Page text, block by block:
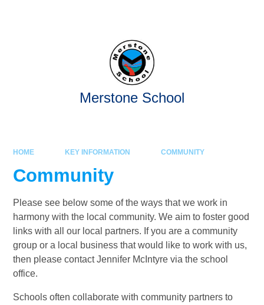
Merstone School
HOME KEY INFORMATION COMMUNITY
Community
Please see below some of the ways that we work in
harmony with the local community. We aim to foster good
links with all our local partners. If you are a community
group or a local business that would like to work with us,
then please contact Jennifer McIntyre via the school
office.
Schools often collaborate with community partners to